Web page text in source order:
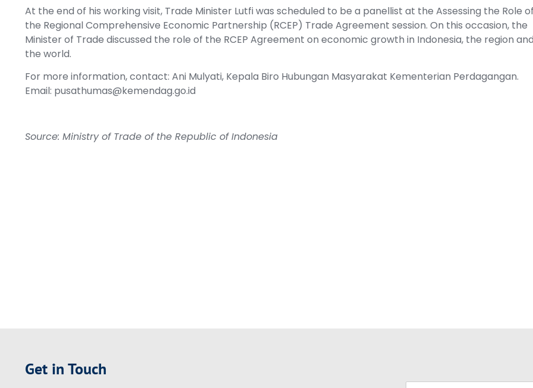
At the end of his working visit, Trade Minister Lutfi was scheduled to be a panellist at the Assessing the Role of
the Regional Comprehensive Economic Partnership (RCEP) Trade Agreement session. On this occasion, the
Minister of Trade discussed the role of the RCEP Agreement on economic growth in Indonesia, the region and
the world.
For more information, contact: Ani Mulyati, Kepala Biro Hubungan Masyarakat Kementerian Perdagangan.
Email: pusathumas@kemendag.go.id
Source: Ministry of Trade of the Republic of Indonesia
Get in Touch